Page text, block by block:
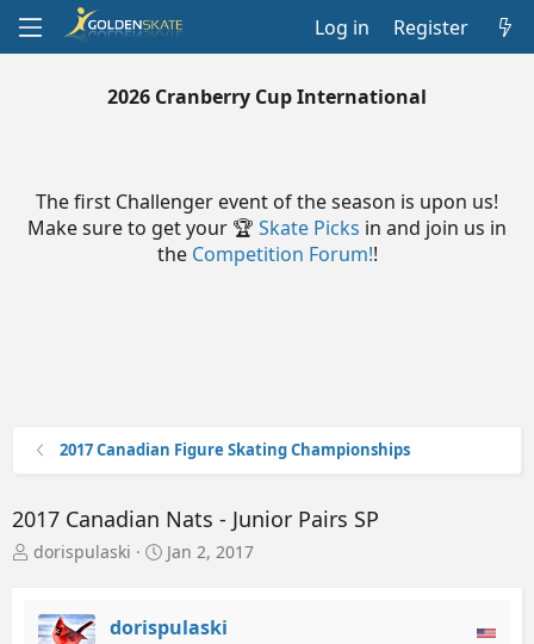
Log in Register
2026 Cranberry Cup International
The first Challenger event of the season is upon us!
Make sure to get your 🏆 Skate Picks in and join us in
the Competition Forum!!
2017 Canadian Figure Skating Championships
2017 Canadian Nats - Junior Pairs SP
T
e
dorispulaski
S
r
Jan 2, 2017
dorispulaski